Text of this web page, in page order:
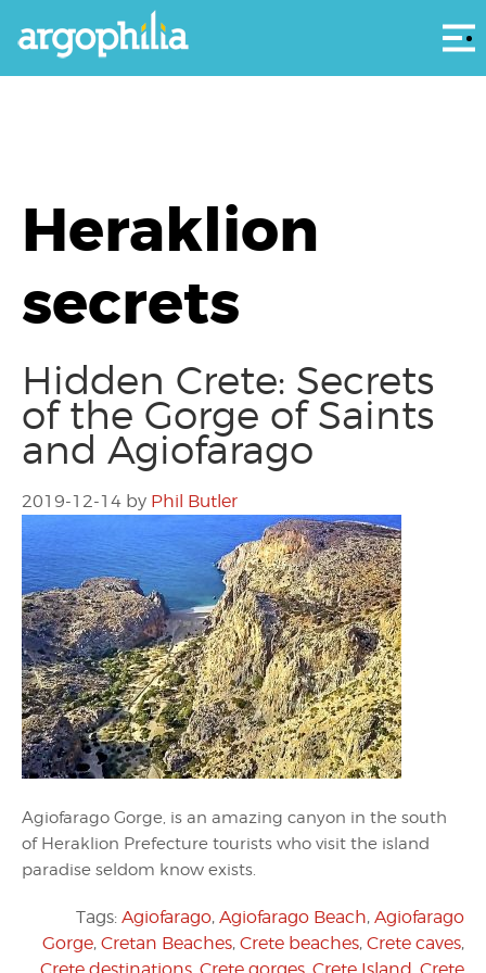
Heraklion
secrets
Hidden Crete: Secrets
of the Gorge of Saints
and Agiofarago
2019-12-14 by Phil Butler
Agiofarago Gorge, is an amazing canyon in the south
of Heraklion Prefecture tourists who visit the island
paradise seldom know exists.
Tags: Agiofarago, Agiofarago Beach, Agiofarago
Gorge, Cretan Beaches, Crete beaches, Crete caves,